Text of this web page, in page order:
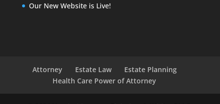
Our New Website is Live!
Attorney Estate Law
Estate Planning
Health Care Power of Attorney